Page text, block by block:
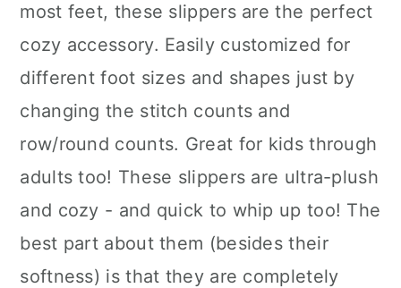
most feet, these slippers are the perfect
cozy accessory. Easily customized for
different foot sizes and shapes just by
changing the stitch counts and
row/round counts. Great for kids through
adults too! These slippers are ultra-plush
and cozy - and quick to whip up too! The
best part about them (besides their
softness) is that they are completely